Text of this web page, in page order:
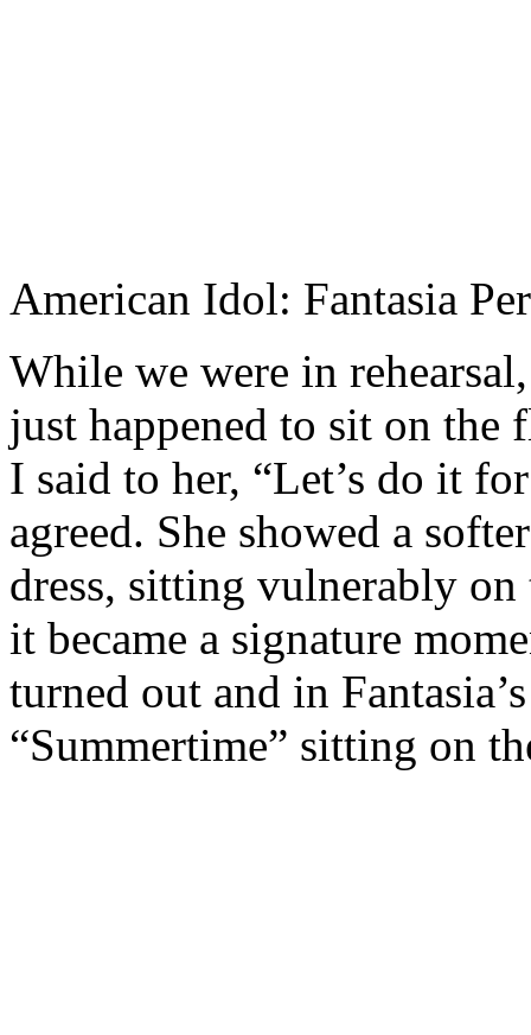
American Idol: Fantasia
While we were in
just happened to sit on
I said to her, “Let’s do it
agreed. She showed a
dress, sitting vulnerably
it became a signature
turned out and in
“Summertime” sitting on